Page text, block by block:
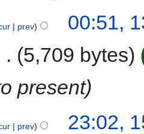
prev
00:51,
5,709 bytes
present
prev
23:02,